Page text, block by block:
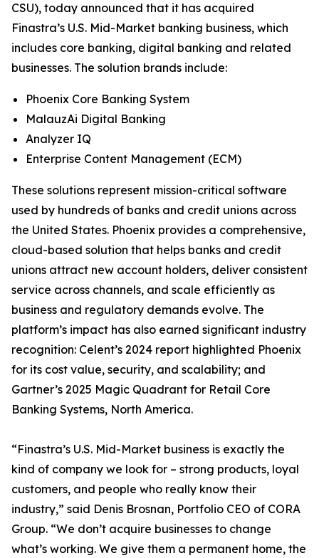
CSU), today announced that it has acquired
Finastra’s U.S. Mid-Market banking business, which
includes core banking, digital banking and related
businesses. The solution brands include:
Phoenix Core Banking System
MalauzAi Digital Banking
Analyzer IQ
Enterprise Content Management (ECM)
These solutions represent mission-critical software
used by hundreds of banks and credit unions across
the United States. Phoenix provides a comprehensive,
cloud-based solution that helps banks and credit
unions attract new account holders, deliver consistent
service across channels, and scale efficiently as
business and regulatory demands evolve. The
platform’s impact has also earned significant industry
recognition: Celent’s 2024 report highlighted Phoenix
for its cost value, security, and scalability; and
Gartner’s 2025 Magic Quadrant for Retail Core
Banking Systems, North America.
“Finastra’s U.S. Mid-Market business is exactly the
kind of company we look for – strong products, loyal
customers, and people who really know their
industry,” said Denis Brosnan, Portfolio CEO of CORA
Group. “We don’t acquire businesses to change
what’s working. We give them a permanent home, the